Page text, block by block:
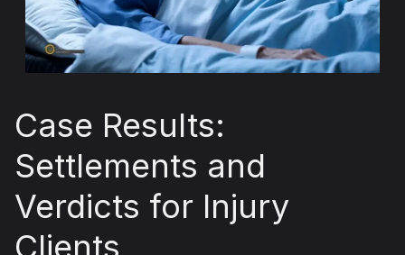
Case Results:
Settlements and
Verdicts for Injury